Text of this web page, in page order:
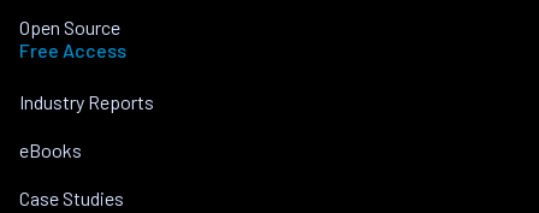
Open Source
Free Access
Industry Reports
eBooks
Case Studies